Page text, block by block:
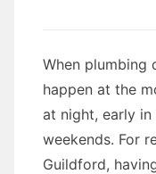
When plumbing
happen at the
at night, early
weekends. For
Guildford,